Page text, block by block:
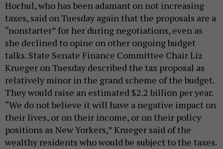
Hochul, who has been adamant on not increasing
taxes, said on Tuesday again that the proposals are a
“nonstarter” for her during negotiations, even as
she declined to opine on other ongoing budget
talks. State Senate Finance Committee Chair Liz
Krueger on Tuesday described the tax proposal as
relatively minor in the grand scheme of the budget.
They would raise an estimated $2.2 billion per year.
“We do not believe it will have a negative impact on
their lives, or on their income, or on their policy
positions as New Yorkers,” Krueger said of the
wealthy residents who would be subject to the taxes.